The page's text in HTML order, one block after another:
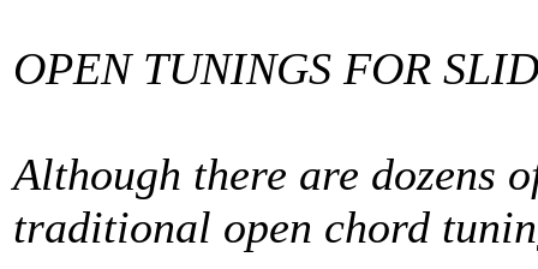
OPEN TUNINGS FOR
Although there are dozens
traditional open chord